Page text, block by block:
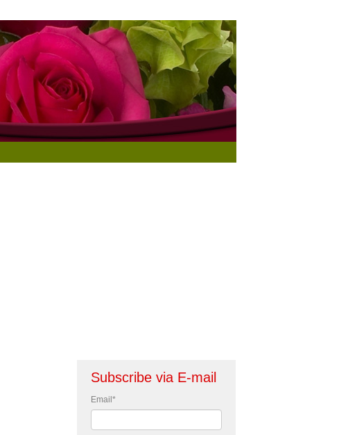
Subscribe via E-mail
Email *